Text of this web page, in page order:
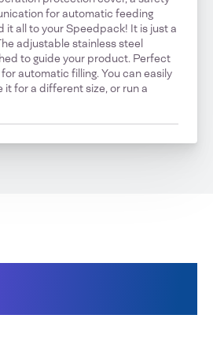
for automatic feeding
it all to your Speedpack! It is just a
adjustable stainless steel
to guide your product. Perfect
automatic filling. You can easily
for a different size, or run a